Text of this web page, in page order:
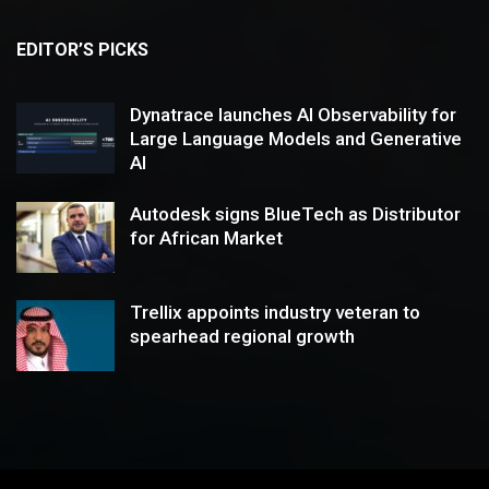
EDITOR’S PICKS
Dynatrace launches AI Observability for
Large Language Models and Generative
AI
Autodesk signs BlueTech as Distributor
for African Market
Trellix appoints industry veteran to
spearhead regional growth